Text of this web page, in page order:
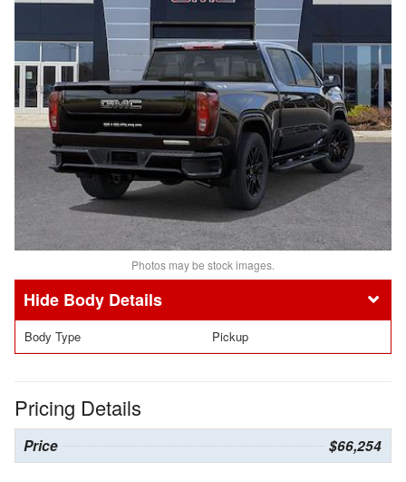
Photos may be stock images.
Body Details
Body Type Pickup
Pricing Details
Price $66,254